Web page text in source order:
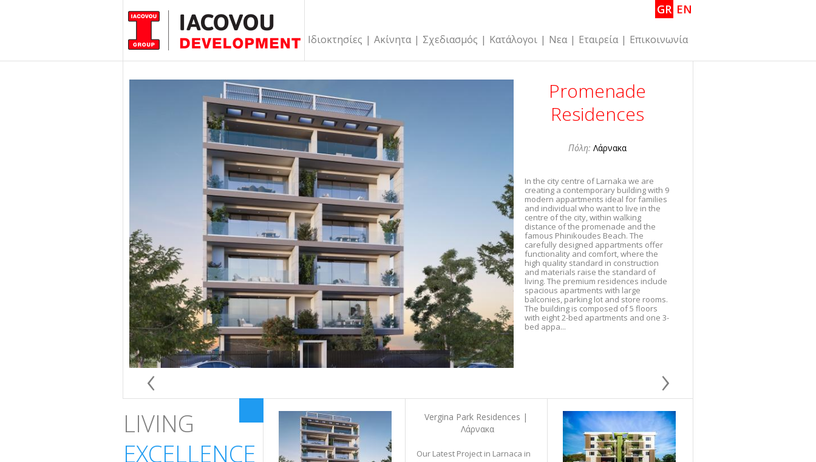
GR EN
Ιδιοκτησίες | Ακίνητα | Σχεδιασμός | Κατάλογοι | Νεα | Εταιρεία | Επικοινωνία
Promenade
Residences
Πόλη: Λάρνακα
In the city centre of Larnaka we are
creating a contemporary building with 9
modern appartments ideal for families
and individual who want to live in the
centre of the city, within walking
distance of the promenade and the
famous Phinikoudes Beach. The
carefully designed appartments offer
functionality and comfort, where the
high quality standard in construction
and materials raise the standard of
living. The premium residences include
spacious apartments with large
balconies, parking lot and store rooms.
The building is composed of 5 floors
with eight 2-bed apartments and one 3-
bed appa...
‹ ›
LIVING
EXCELLENCE
Vergina Park Residences |
Λάρνακα
Our Latest Project in Larnaca in